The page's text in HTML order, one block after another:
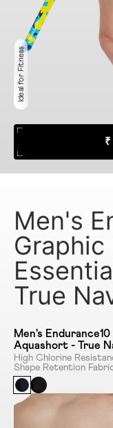
Ideal for Fitness
₹
Men's
Graphic
True
Men's
Aquashort - True
High Chlorine
Shape Retention